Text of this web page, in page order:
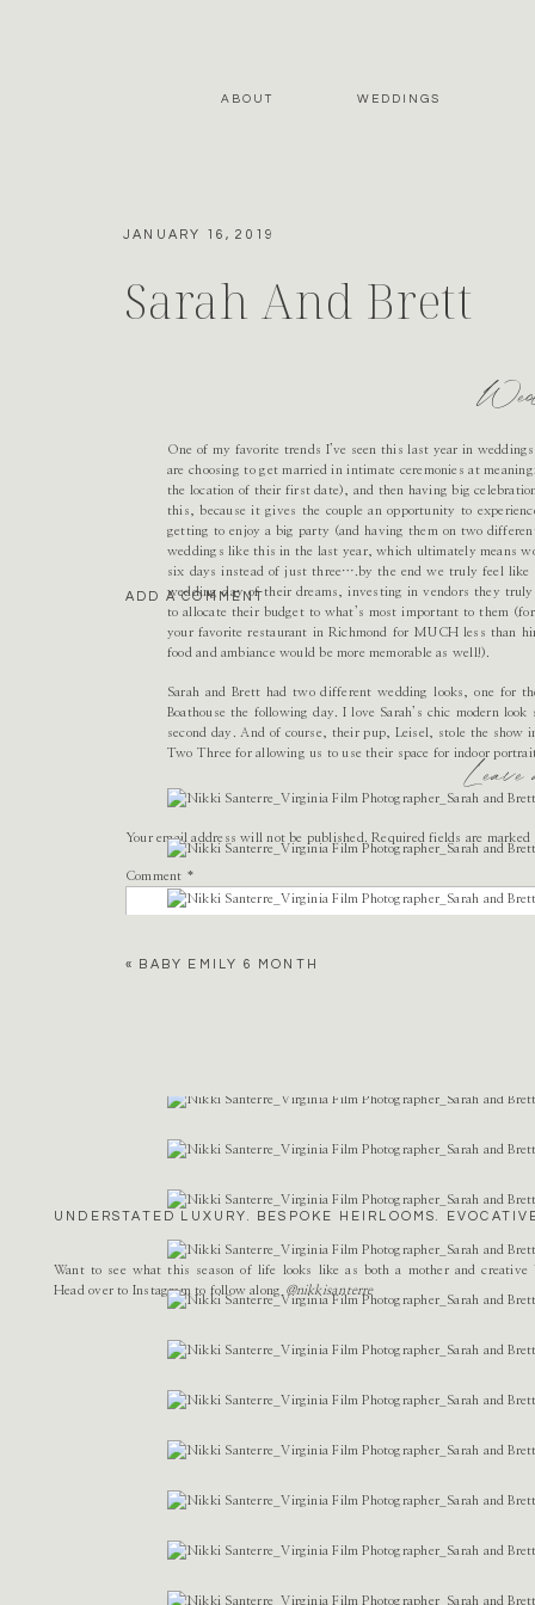
WEDDINGS
ABOUT
Sarah And Brett
JANUARY 16, 2019
One of my favorite trends I’ve seen this last year in
are choosing to get married in intimate ceremonies at
the location of their first date), and then having big
this, because it gives the couple an opportunity to
getting to enjoy a big party (and having them on two
weddings like this in the last year, which ultimately means
six days instead of just three….by the end we truly feel
wedding day of their dreams, investing in vendors they
to allocate their budget to what’s most important to them
your favorite restaurant in Richmond for MUCH less than
food and ambiance would be more memorable as well!).
Sarah and Brett had two different wedding looks, one for
Boathouse the following day. I love Sarah’s chic modern
second day. And of course, their pup, Leisel, stole the
Two Three for allowing us to use their space for indoor
ADD A COMMENT
Your email address will not be published. Required fields are marked
Comment *
*
Website
« BABY EMILY 6 MONTH
Want to see what this season of life looks like as both a mother and creative
Head over to Instagram to follow along @nikkisanterre
UNDERSTATED LUXURY. BESPOKE HEIRLOOMS.